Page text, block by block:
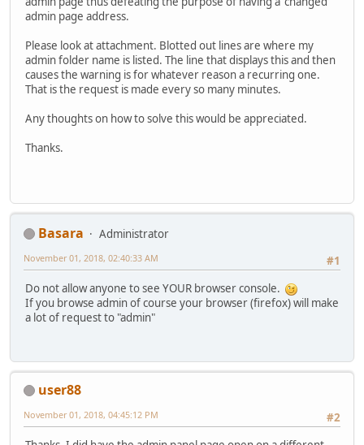
admin page address.
Please look at attachment. Blotted out lines are where my
admin folder name is listed. The line that displays this and then
causes the warning is for whatever reason a recurring one.
That is the request is made every so many minutes.
Any thoughts on how to solve this would be appreciated.
Thanks.
Basara
Administrator
#1
November 01, 2018, 02:40:33 AM
Do not allow anyone to see YOUR browser console.
If you browse admin of course your browser (firefox) will make
a lot of request to "admin"
user88
#2
November 01, 2018, 04:45:12 PM